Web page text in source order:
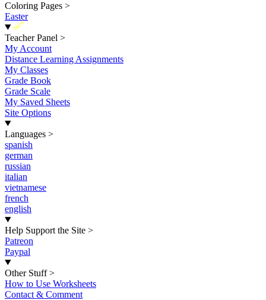
Coloring Pages >
Easter
New
Teacher Panel >
My Account
Distance Learning Assignments
My Classes
Grade Book
Grade Scale
My Saved Sheets
Site Options
Languages >
spanish
german
russian
italian
vietnamese
french
english
Help Support the Site >
Patreon
Paypal
Other Stuff >
How to Use Worksheets
Contact & Comment